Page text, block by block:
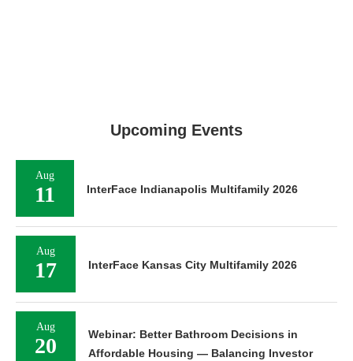
Upcoming Events
Aug
11 InterFace Indianapolis Multifamily 2026
Aug
17 InterFace Kansas City Multifamily 2026
Aug
20
Webinar: Better Bathroom Decisions in
Affordable Housing — Balancing Investor